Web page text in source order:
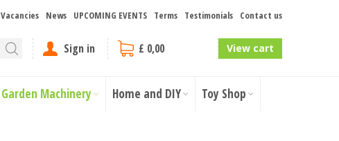
Vacancies News UPCOMING EVENTS Terms Testimonials Contact us
Sign in £ 0,00 View cart
Garden Machinery Home and DIY Toy Shop